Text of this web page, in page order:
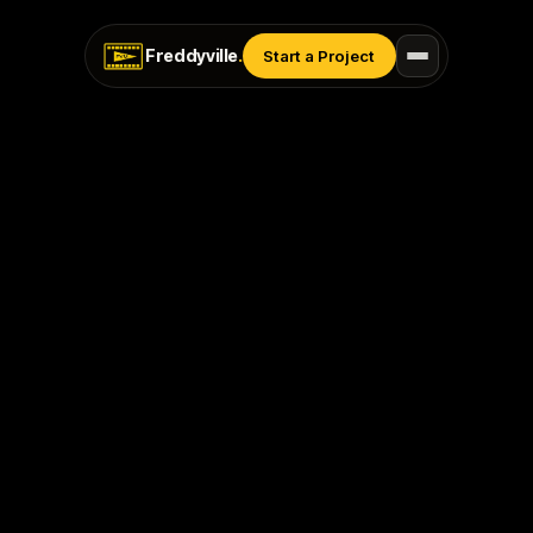
Freddyville. Start a Project